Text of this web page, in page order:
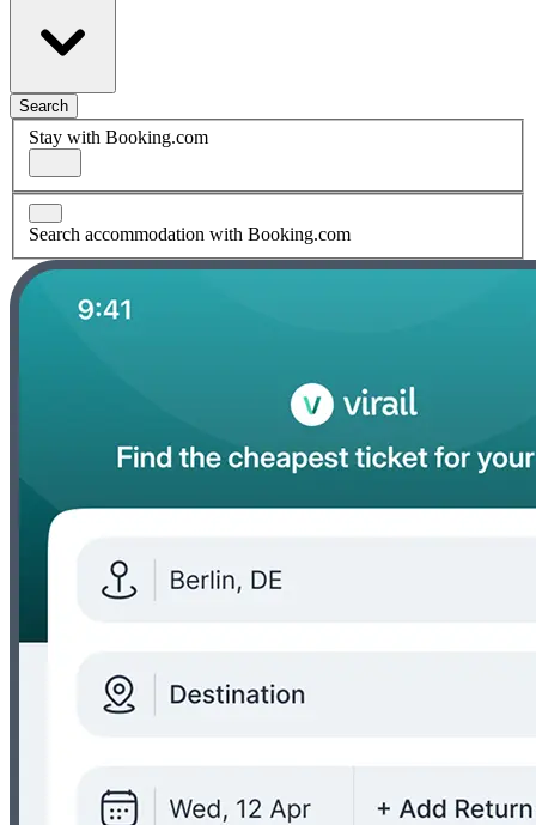
Search
Stay with Booking.com
Search accommodation with Booking.com